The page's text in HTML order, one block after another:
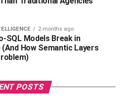
what’s happening in the world,
channels like Fox and CNN
worldwide.
reporters, and analysts
business, and global
2 months ago
SQL Models Break in
How Semantic Layers
POSTS